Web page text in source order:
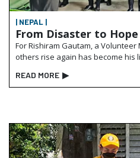
| NEPAL |
From Disaster to Hope
For Rishiram Gautam, a
others rise again has become his
READ MORE ▶